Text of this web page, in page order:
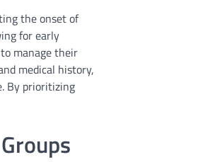
the onset of
for early
manage their
medical history,
By prioritizing